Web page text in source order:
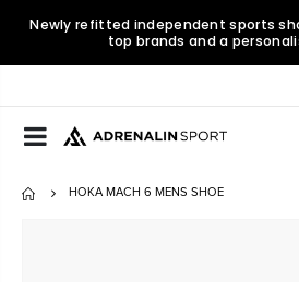
Newly refitted independent sports
top brands and a
HOKA MACH 6 MENS SHOE